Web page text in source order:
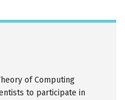
of Computing
to participate in